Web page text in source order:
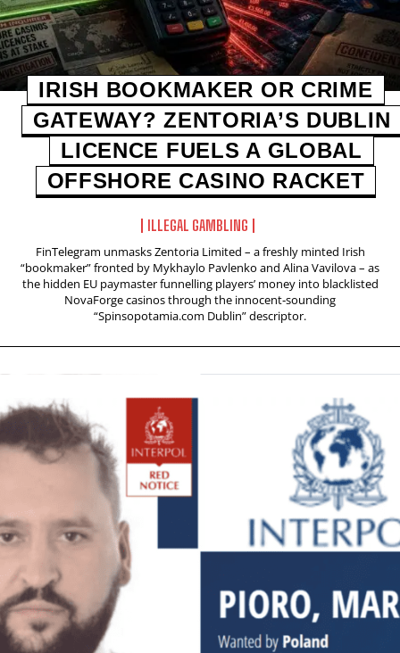
IRISH BOOKMAKER OR CRIME
GATEWAY? ZENTORIA’S DUBLIN
LICENCE FUELS A GLOBAL
OFFSHORE CASINO RACKET
ILLEGAL GAMBLING
FinTelegram unmasks Zentoria Limited – a freshly minted Irish
“bookmaker” fronted by Mykhaylo Pavlenko and Alina Vavilova – as
the hidden EU paymaster funnelling players’ money into blacklisted
NovaForge casinos through the innocent‑sounding
“Spinsopotamia.com Dublin” descriptor.